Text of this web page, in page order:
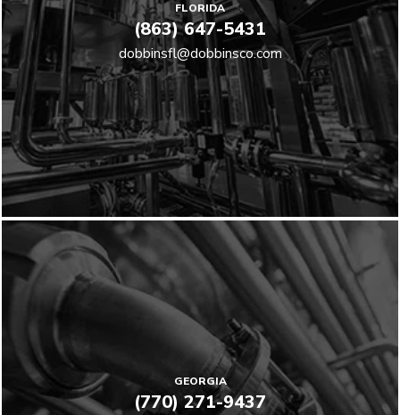
FLORIDA
(863) 647-5431
dobbinsfl@dobbinsco.com
GEORGIA
(770) 271-9437